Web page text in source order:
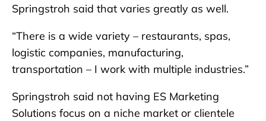
Springstroh said that varies greatly as well.
“There is a wide variety – restaurants, spas,
logistic companies, manufacturing,
transportation – I work with multiple industries.”
Springstroh said not having ES Marketing
Solutions focus on a niche market or clientele